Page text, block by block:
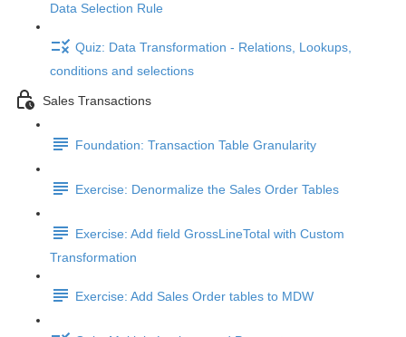
Data Selection Rule
Quiz: Data Transformation - Relations, Lookups,
conditions and selections
Sales Transactions
Foundation: Transaction Table Granularity
Exercise: Denormalize the Sales Order Tables
Exercise: Add field GrossLineTotal with Custom
Transformation
Exercise: Add Sales Order tables to MDW